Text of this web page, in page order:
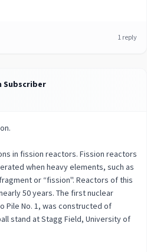
1 reply
Subscriber
in fission reactors. Fission reactors
when heavy elements, such as
or “fission''. Reactors of this
50 years. The first nuclear
Pile No. 1, was constructed of
stand at Stagg Field, University of